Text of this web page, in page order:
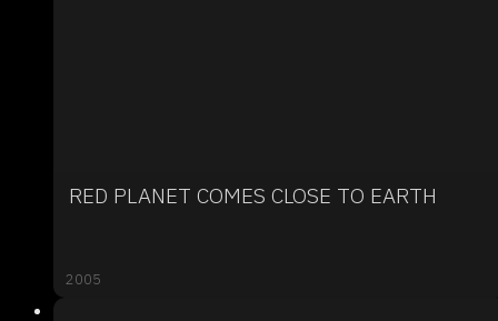
RED PLANET COMES CLOSE TO EARTH
2005